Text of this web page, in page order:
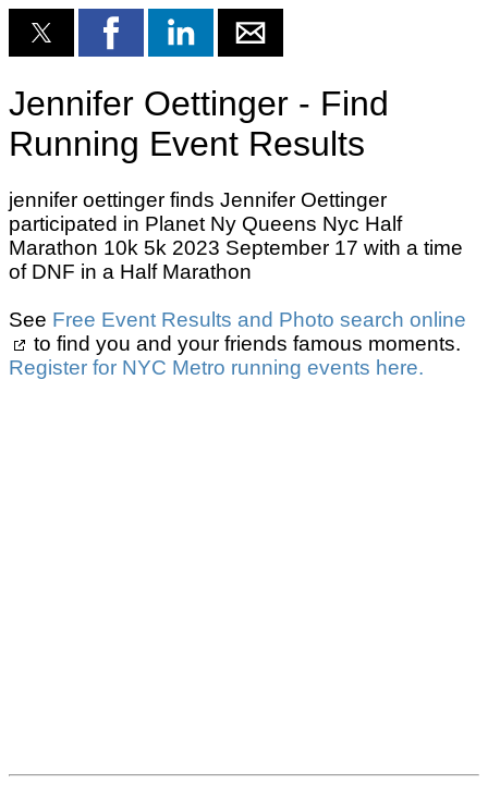
Jennifer Oettinger - Find
Running Event Results
jennifer oettinger finds Jennifer Oettinger
participated in Planet Ny Queens Nyc Half
Marathon 10k 5k 2023 September 17 with a time
of DNF in a Half Marathon
See Free Event Results and Photo search online
to find you and your friends famous moments.
Register for NYC Metro running events here.